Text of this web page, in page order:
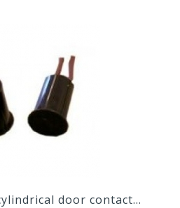
door contact...